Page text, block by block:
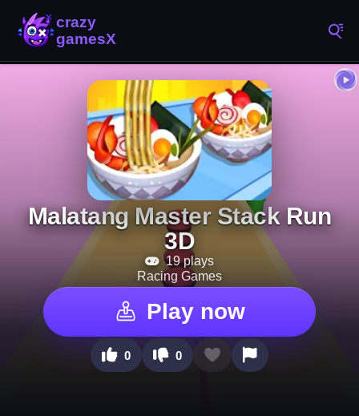
Malatang Master Stack Run
3D
19 plays
Racing Games
Play now
0 0